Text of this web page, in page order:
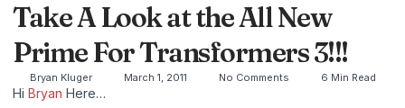
Take A Look at the All New
Prime For Transformers 3!!!
Bryan Kluger March 1, 2011 No Comments 6 Min Read
Hi Bryan Here…